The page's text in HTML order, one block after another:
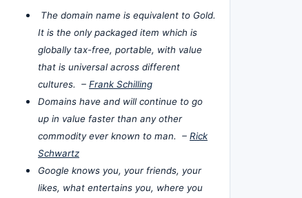
The domain name is equivalent to Gold.
It is the only packaged item which is
globally tax-free, portable, with value
that is universal across different
cultures. – Frank Schilling
Domains have and will continue to go
up in value faster than any other
commodity ever known to man. – Rick
Schwartz
Google knows you, your friends, your
likes, what entertains you, where you